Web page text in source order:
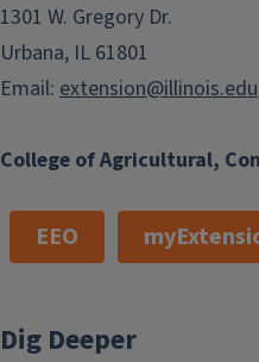
College of Agricultural,
1301 W. Gregory Dr.
Urbana, IL 61801
Email: extension@illinois.edu
EEO
Dig Deeper